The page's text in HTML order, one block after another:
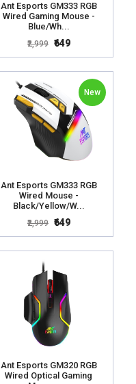
Ant Esports GM333 RGB
Wired Gaming Mouse -
Blue/Wh...
₹2,999 ₹649
New
Ant Esports GM333 RGB
Wired Mouse -
Black/Yellow/W...
₹2,999 ₹649
Ant Esports GM320 RGB
Wired Optical Gaming